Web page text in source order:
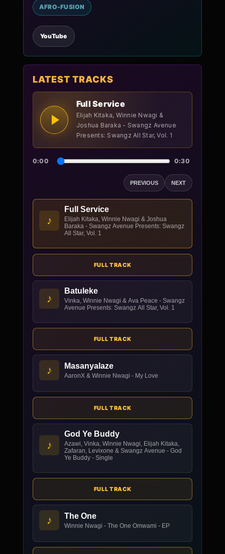
AFRO-FUSION
YouTube
LATEST TRACKS
Full Service
Elijah Kitaka, Winnie Nwagi &
Joshua Baraka - Swangz Avenue
Presents: Swangz All Star, Vol. 1
0:00 0:30
PREVIOUS NEXT
♪
Full Service
Elijah Kitaka, Winnie Nwagi & Joshua
Baraka - Swangz Avenue Presents: Swangz
All Star, Vol. 1
FULL TRACK
♪
Batuleke
Vinka, Winnie Nwagi & Ava Peace - Swangz
Avenue Presents: Swangz All Star, Vol. 1
FULL TRACK
♪ Masanyalaze
AaronX & Winnie Nwagi - My Love
FULL TRACK
♪
God Ye Buddy
Azawi, Vinka, Winnie Nwagi, Elijah Kitaka,
Zafaran, Levixone & Swangz Avenue - God
Ye Buddy - Single
FULL TRACK
♪ The One
Winnie Nwagi - The One Omwami - EP